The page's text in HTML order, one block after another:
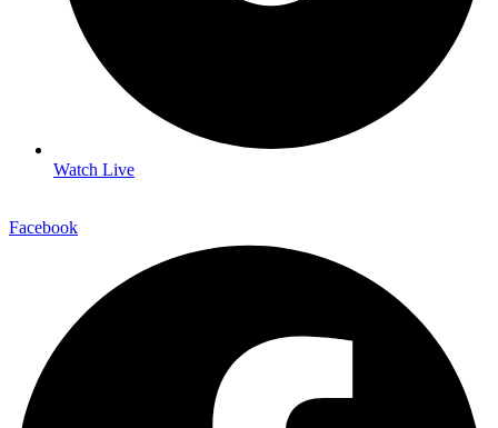
Watch Live
Facebook